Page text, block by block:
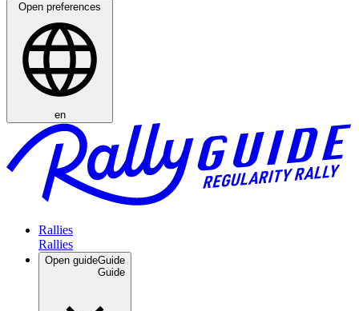
Open preferences
en
Rallies
Open guideGuide